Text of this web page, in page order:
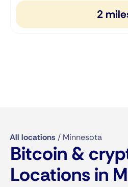
2
All locations / Minnesota
Bitcoin &
Locations in